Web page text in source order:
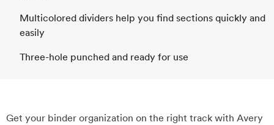
Multicolored dividers help you find sections quickly and
easily
Three-hole punched and ready for use
Get your binder organization on the right track with Avery